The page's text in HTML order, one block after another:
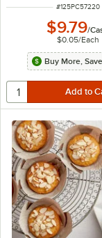
ITEM NUMBER
#125PC57220
$9.79/
$0.05/Each
Buy More,